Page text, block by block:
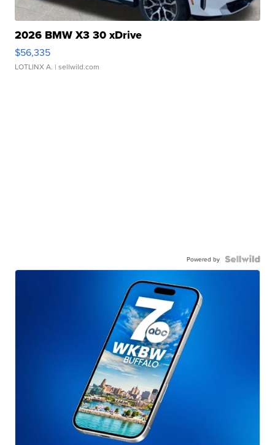
2026 BMW X3 30 xDrive
$56,335
LOTLINX A. | sellwild.com
Powered by